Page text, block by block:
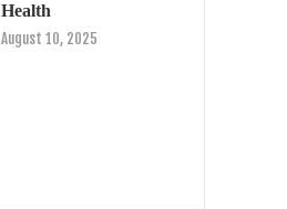
Health
August 10, 2025